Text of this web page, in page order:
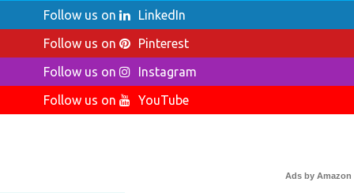
Follow us on
LinkedIn
Follow us on
Pinterest
Follow us on
Instagram
Follow us on
YouTube
Ads by Amazon